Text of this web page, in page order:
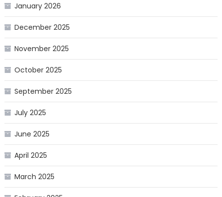
January 2026
December 2025
November 2025
October 2025
September 2025
July 2025
June 2025
April 2025
March 2025